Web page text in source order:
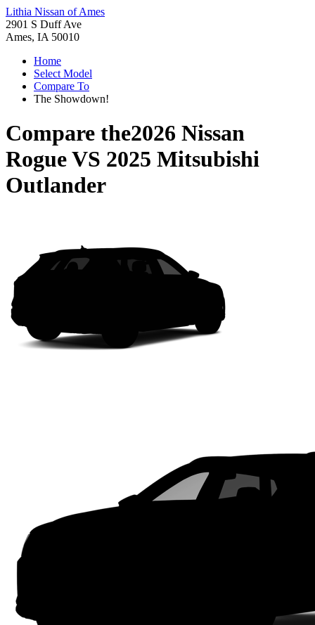
Lithia Nissan of Ames
2901 S Duff Ave
Ames, IA 50010
Home
Select Model
Compare To
The Showdown!
Compare the2026 Nissan
RogueVS 2025 Mitsubishi
Outlander